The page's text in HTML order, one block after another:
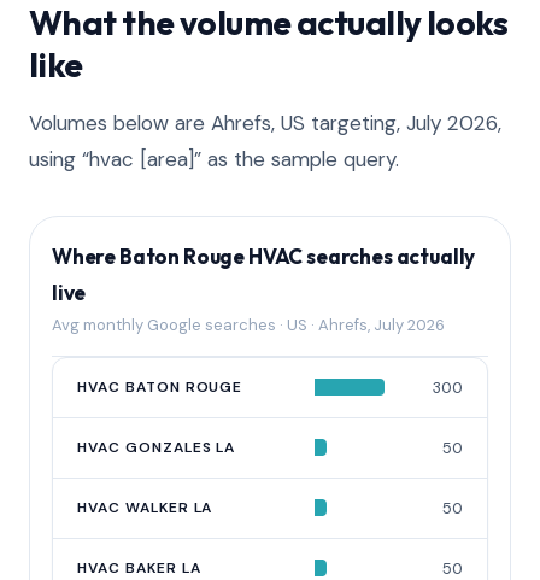
What the volume actually looks
like
Volumes below are Ahrefs, US targeting, July 2026,
using “hvac [area]” as the sample query.
Where Baton Rouge HVAC searches actually
live
Avg monthly Google searches · US · Ahrefs, July 2026
QUERY AVG MONTHLY SEARCHES
HVAC BATON ROUGE 300
HVAC GONZALES LA 50
HVAC WALKER LA 50
HVAC BAKER LA 50